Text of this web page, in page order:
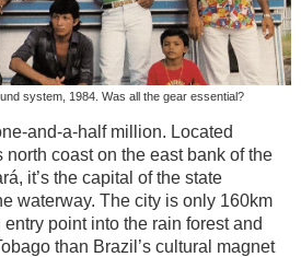
system, 1984. Was all the gear essential?
and-a-half million. Located
north coast on the east bank of the
it’s the capital of the state
waterway. The city is only 160km
point into the rain forest and
than Brazil’s cultural magnet